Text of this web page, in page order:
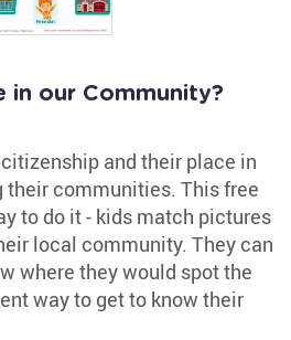
in our Community?
and their place in
their communities. This free
to do it - kids match pictures
local community. They can
where they would spot the
way to get to know their